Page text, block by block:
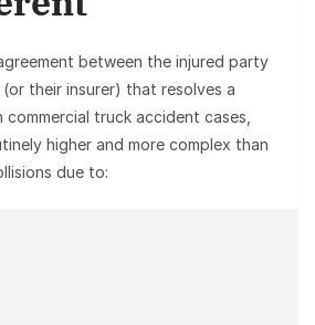
between the injured party
their insurer) that resolves a
commercial truck accident cases
higher and more complex than
due to: